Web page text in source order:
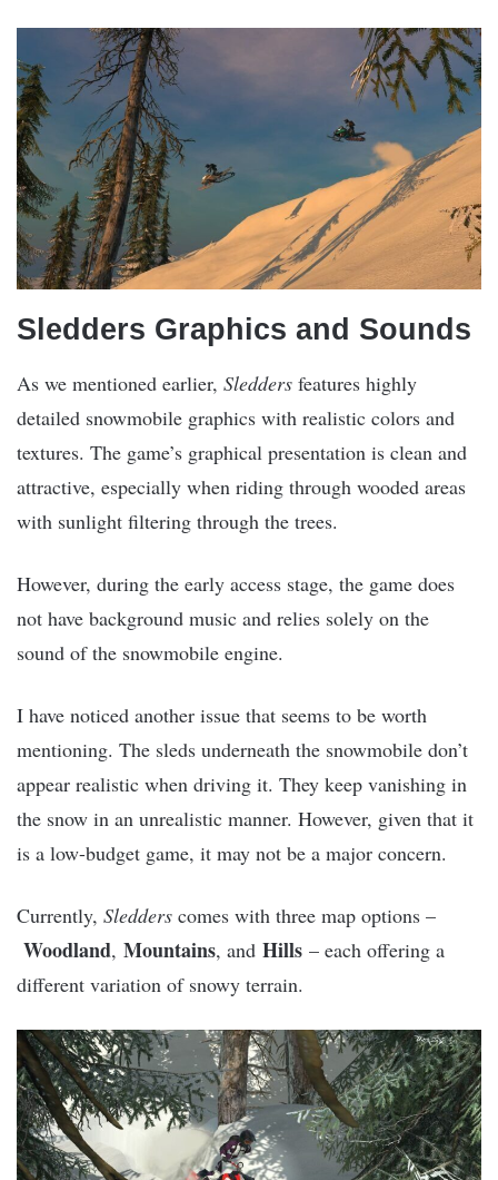
Sledders Graphics and Sounds
As we mentioned earlier, Sledders features highly
detailed snowmobile graphics with realistic colors and
textures. The game’s graphical presentation is clean and
attractive, especially when riding through wooded areas
with sunlight filtering through the trees.
However, during the early access stage, the game does
not have background music and relies solely on the
sound of the snowmobile engine.
I have noticed another issue that seems to be worth
mentioning. The sleds underneath the snowmobile don’t
appear realistic when driving it. They keep vanishing in
the snow in an unrealistic manner. However, given that it
is a low-budget game, it may not be a major concern.
Currently, Sledders comes with three map options –
Woodland, Mountains, and Hills – each offering a
different variation of snowy terrain.